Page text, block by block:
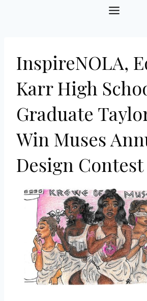
InspireNOLA,
Karr High
Graduate
Win Muses
Design Contest